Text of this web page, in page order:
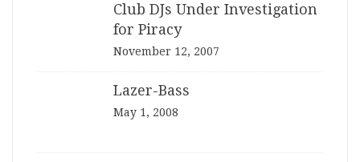
Club DJs Under Investigation
for Piracy
November 12, 2007
Lazer-Bass
May 1, 2008